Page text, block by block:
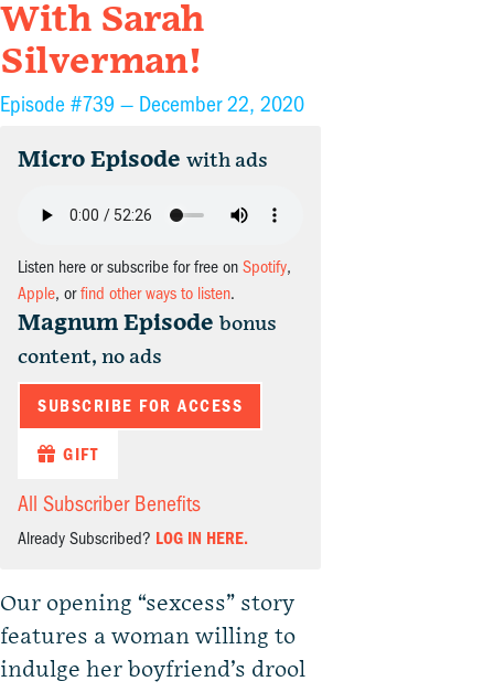
With Sarah
Silverman!
Episode #739 — December 22, 2020
Micro Episode with ads
Listen here or subscribe for free on Spotify,
Apple, orfind other ways to listen.
Magnum Episode bonus
content, no ads
SUBSCRIBE FOR ACCESS
GIFT
All Subscriber Benefits
Already Subscribed? LOG IN HERE.
Our opening “sexcess” story
features a woman willing to
indulge her boyfriend’s drool